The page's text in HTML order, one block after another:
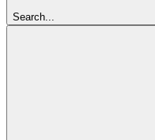
Search...